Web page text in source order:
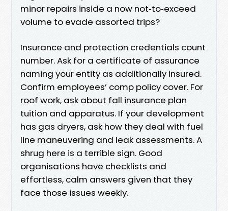
minor repairs inside a now not‑to‑exceed
volume to evade assorted trips?
Insurance and protection credentials count
number. Ask for a certificate of assurance
naming your entity as additionally insured.
Confirm employees’ comp policy cover. For
roof work, ask about fall insurance plan
tuition and apparatus. If your development
has gas dryers, ask how they deal with fuel
line maneuvering and leak assessments. A
shrug here is a terrible sign. Good
organisations have checklists and
effortless, calm answers given that they
face those issues weekly.